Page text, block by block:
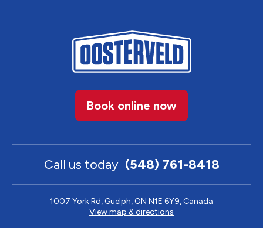
Book online now
Call us today (548) 761-8418
1007 York Rd, Guelph, ON N1E 6Y9, Canada
View map & directions